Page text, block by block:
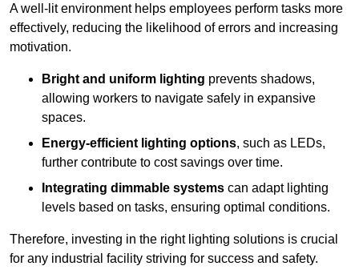
A well-lit environment helps employees perform tasks more
effectively, reducing the likelihood of errors and increasing
motivation.
Bright and uniform lighting prevents shadows,
allowing workers to navigate safely in expansive
spaces.
Energy-efficient lighting options, such as LEDs,
further contribute to cost savings over time.
Integrating dimmable systems can adapt lighting
levels based on tasks, ensuring optimal conditions.
Therefore, investing in the right lighting solutions is crucial
for any industrial facility striving for success and safety.